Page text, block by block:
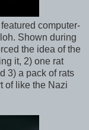
computer-
Shown during
the idea of the
it, 2) one rat
3) a pack of rats
of like the Nazi